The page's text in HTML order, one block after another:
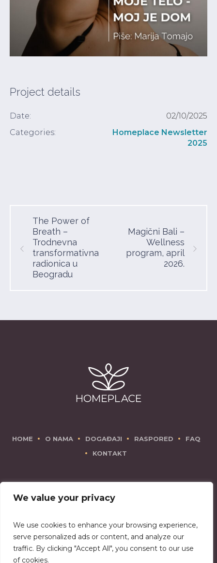
We value your privacy
We use cookies to enhance your browsing experience,
serve personalized ads or content, and analyze our
traffic. By clicking "Accept All", you consent to our use
of cookies.
Project details
Date:
02/10/2025
Categories:
Homeplace Newsletter
2025
The Power of
Breath –
Trodnevna
transformativna
radionica u
Beogradu
Magični Bali –
Wellness
program, april
2026.
HOME O NAMA DOGAĐAJI RASPORED
FAQ
KONTAKT
There is no place like Homeplace!